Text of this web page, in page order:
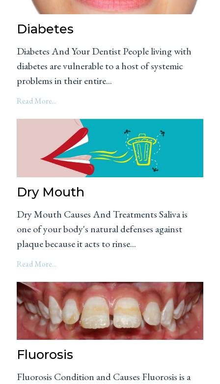
Diabetes
Diabetes And Your Dentist People living with
diabetes are vulnerable to a host of systemic
problems in their entire...
Read More...
Dry Mouth
Dry Mouth Causes And Treatments Saliva is
one of your body's natural defenses against
plaque because it acts to rinse...
Read More...
Fluorosis
Fluorosis Condition and Causes Fluorosis is a